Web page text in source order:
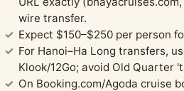
wire transfer.
Expect $150–$250 per person
For Hanoi–Ha Long transfers,
Klook/12Go; avoid Old Quarter
On Booking.com/Agoda cruise